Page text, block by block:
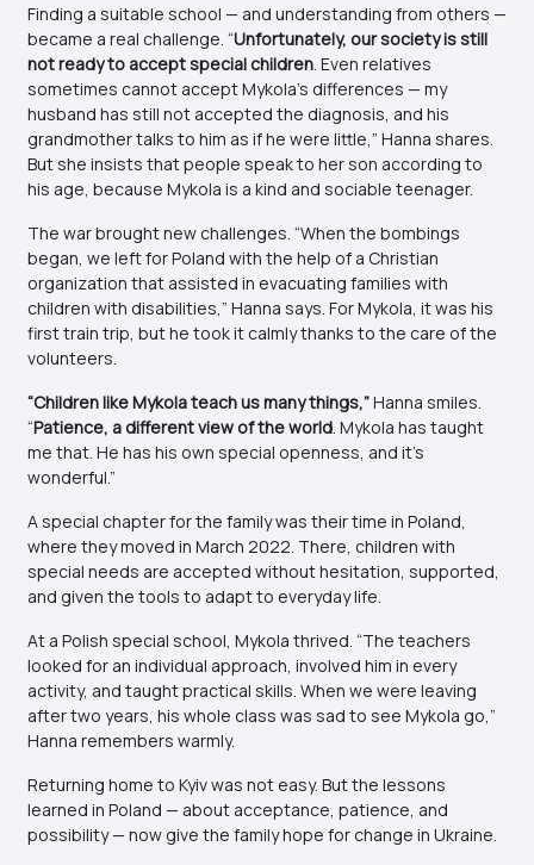
Finding a suitable school — and understanding from others —
became a real challenge. “Unfortunately, our society is still
not ready to accept special children. Even relatives
sometimes cannot accept Mykola’s differences — my
husband has still not accepted the diagnosis, and his
grandmother talks to him as if he were little,” Hanna shares.
But she insists that people speak to her son according to
his age, because Mykola is a kind and sociable teenager.
The war brought new challenges. “When the bombings
began, we left for Poland with the help of a Christian
organization that assisted in evacuating families with
children with disabilities,” Hanna says. For Mykola, it was his
first train trip, but he took it calmly thanks to the care of the
volunteers.
“Children like Mykola teach us many things,”Hanna smiles.
“Patience, a different view of the world. Mykola has taught
me that. He has his own special openness, and it’s
wonderful.”
A special chapter for the family was their time in Poland,
where they moved in March 2022. There, children with
special needs are accepted without hesitation, supported,
and given the tools to adapt to everyday life.
At a Polish special school, Mykola thrived. “The teachers
looked for an individual approach, involved him in every
activity, and taught practical skills. When we were leaving
after two years, his whole class was sad to see Mykola go,”
Hanna remembers warmly.
Returning home to Kyiv was not easy. But the lessons
learned in Poland — about acceptance, patience, and
possibility — now give the family hope for change in Ukraine.